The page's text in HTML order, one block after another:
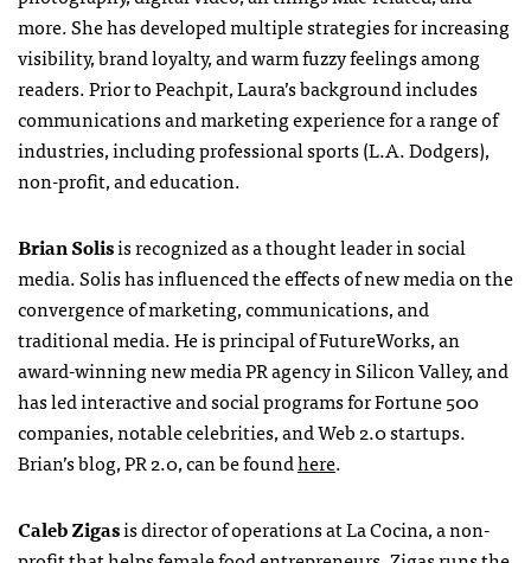
more. She has developed multiple strategies for increasing
visibility, brand loyalty, and warm fuzzy feelings among
readers. Prior to Peachpit, Laura’s background includes
communications and marketing experience for a range of
industries, including professional sports (L.A. Dodgers),
non-profit, and education.
Brian Solisis recognized as a thought leader in social
media. Solis has influenced the effects of new media on the
convergence of marketing, communications, and
traditional media. He is principal of FutureWorks, an
award-winning new media PR agency in Silicon Valley, and
has led interactive and social programs for Fortune 500
companies, notable celebrities, and Web 2.0 startups.
Brian’s blog, PR 2.0, can be foundhere.
Caleb Zigasis director of operations at La Cocina, a non-